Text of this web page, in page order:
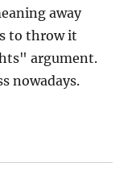
away
to throw it
argument.
nowadays.